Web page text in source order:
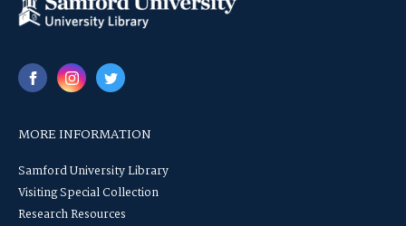
MORE INFORMATION
Samford University Library
Visiting Special Collection
Research Resources